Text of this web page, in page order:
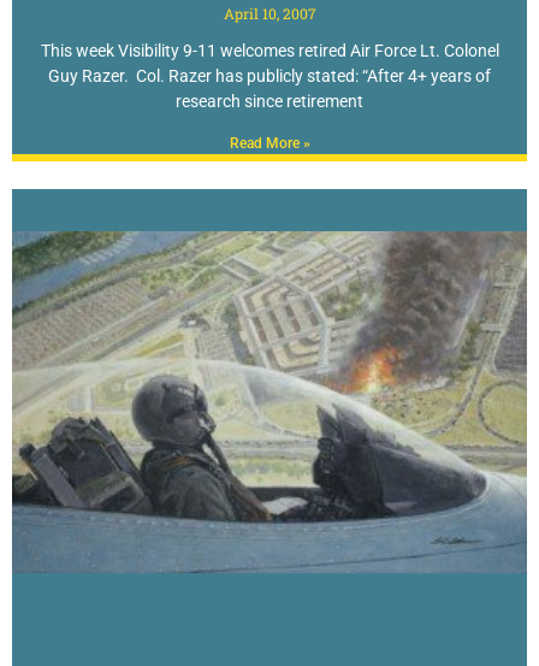
April 10, 2007
This week Visibility 9-11 welcomes retired Air Force Lt. Colonel
Guy Razer. Col. Razer has publicly stated: “After 4+ years of
research since retirement
Read More »